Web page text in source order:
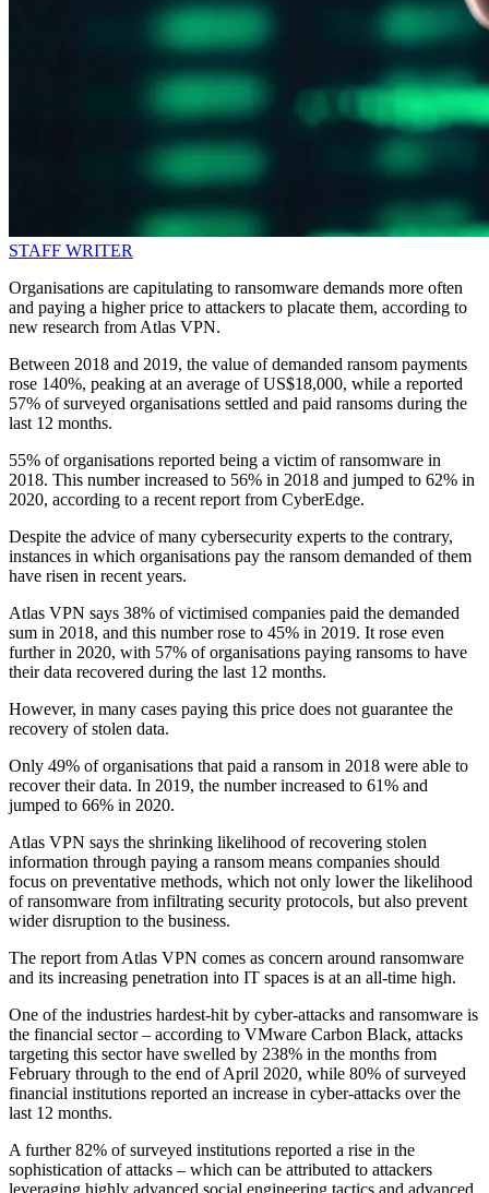
STAFF WRITER
Organisations are capitulating to ransomware demands more often
and paying a higher price to attackers to placate them, according to
new research from Atlas VPN.
Between 2018 and 2019, the value of demanded ransom payments
rose 140%, peaking at an average of US$18,000, while a reported
57% of surveyed organisations settled and paid ransoms during the
last 12 months.
55% of organisations reported being a victim of ransomware in
2018. This number increased to 56% in 2018 and jumped to 62% in
2020, according to a recent report from CyberEdge.
Despite the advice of many cybersecurity experts to the contrary,
instances in which organisations pay the ransom demanded of them
have risen in recent years.
Atlas VPN says 38% of victimised companies paid the demanded
sum in 2018, and this number rose to 45% in 2019. It rose even
further in 2020, with 57% of organisations paying ransoms to have
their data recovered during the last 12 months.
However, in many cases paying this price does not guarantee the
recovery of stolen data.
Only 49% of organisations that paid a ransom in 2018 were able to
recover their data. In 2019, the number increased to 61% and
jumped to 66% in 2020.
Atlas VPN says the shrinking likelihood of recovering stolen
information through paying a ransom means companies should
focus on preventative methods, which not only lower the likelihood
of ransomware from infiltrating security protocols, but also prevent
wider disruption to the business.
The report from Atlas VPN comes as concern around ransomware
and its increasing penetration into IT spaces is at an all-time high.
One of the industries hardest-hit by cyber-attacks and ransomware is
the financial sector – according to VMware Carbon Black, attacks
targeting this sector have swelled by 238% in the months from
February through to the end of April 2020, while 80% of surveyed
financial institutions reported an increase in cyber-attacks over the
last 12 months.
A further 82% of surveyed institutions reported a rise in the
sophistication of attacks – which can be attributed to attackers